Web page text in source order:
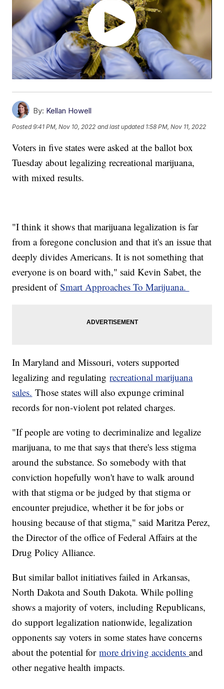
By: Kellan Howell
Posted9:41 PM, Nov 10, 2022 and last updated 1:58 PM, Nov 11, 2022
Voters in five states were asked at the ballot box
Tuesday about legalizing recreational marijuana,
with mixed results.
"I think it shows that marijuana legalization is far
from a foregone conclusion and that it's an issue that
deeply divides Americans. It is not something that
everyone is on board with," said Kevin Sabet, the
president ofSmart Approaches To Marijuana.
In Maryland and Missouri, voters supported
legalizing and regulatingrecreational marijuana
sales. Those states will also expunge criminal
records for non-violent pot related charges.
"If people are voting to decriminalize and legalize
marijuana, to me that says that there's less stigma
around the substance. So somebody with that
conviction hopefully won't have to walk around
with that stigma or be judged by that stigma or
encounter prejudice, whether it be for jobs or
housing because of that stigma," said Maritza Perez,
the Director of the office of Federal Affairs at the
Drug Policy Alliance.
But similar ballot initiatives failed in Arkansas,
North Dakota and South Dakota. While polling
shows a majority of voters, including Republicans,
do support legalization nationwide, legalization
opponents say voters in some states have concerns
about the potential formore driving accidentsand
other negative health impacts.